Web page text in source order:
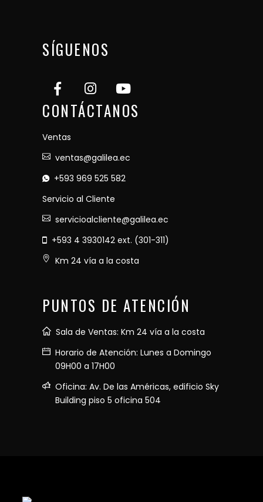
SÍGUENOS
CONTÁCTANOS
Ventas
ventas@galilea.ec
+593 969 525 582
Servicio al Cliente
servicioalcliente@galilea.ec
+593 4 3930142 ext. (301-311)
Km 24 vía a la costa
PUNTOS DE ATENCIÓN
Sala de Ventas: Km 24 vía a la costa
Horario de Atención: Lunes a Domingo
09H00 a 17H00
Oficina: Av. De las Américas, edificio Sky
Building piso 5 oficina 504